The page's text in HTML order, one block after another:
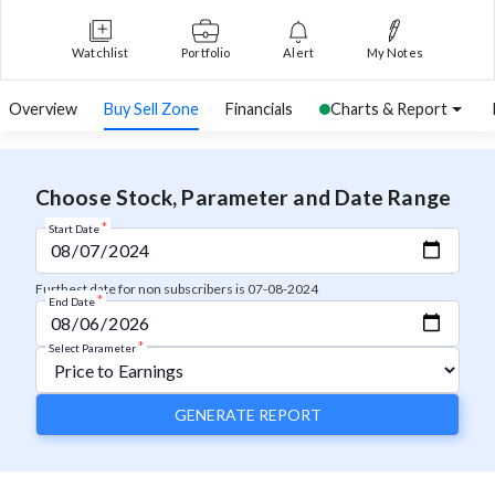
Watchlist Portfolio Alert My Notes
Overview Buy Sell Zone Financials Charts & Report
Choose Stock, Parameter and Date Range
Start Date*
Furthest date for non subscribers is 07-08-2024
End Date*
Select Parameter*
GENERATE REPORT